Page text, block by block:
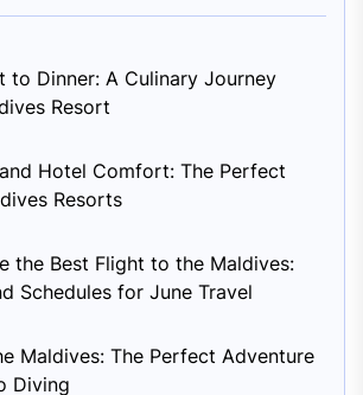
to Dinner: A Culinary Journey
Resort
Hotel Comfort: The Perfect
Resorts
the Best Flight to the Maldives:
Schedules for June Travel
Maldives: The Perfect Adventure
Diving